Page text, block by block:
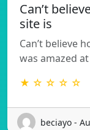
Can’t
site is
Can’t believe
was amazed
★ ☆ ☆ ☆ ☆
beciayo -